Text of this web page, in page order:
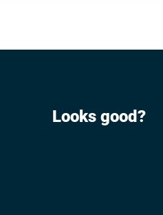
Looks good?